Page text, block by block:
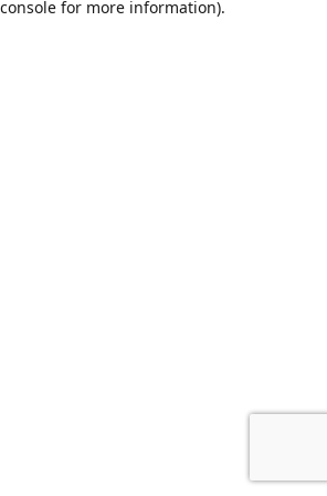
for more information).